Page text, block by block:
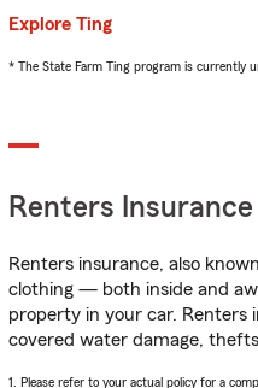
Explore Ting
* The State Farm Ting program is currently
Renters Insurance
Renters insurance, also
clothing — both inside and
property in your car. Renters
covered water damage,
1. Please refer to your actual policy for a